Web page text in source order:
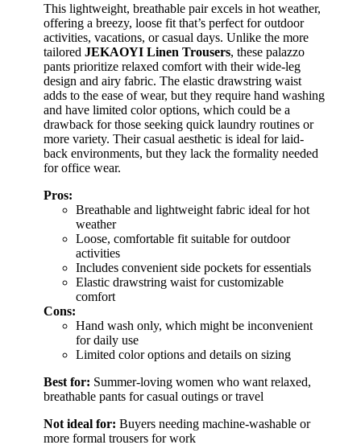
This lightweight, breathable pair excels in hot weather,
offering a breezy, loose fit that’s perfect for outdoor
activities, vacations, or casual days. Unlike the more
tailored JEKAOYI Linen Trousers, these palazzo
pants prioritize relaxed comfort with their wide-leg
design and airy fabric. The elastic drawstring waist
adds to the ease of wear, but they require hand washing
and have limited color options, which could be a
drawback for those seeking quick laundry routines or
more variety. Their casual aesthetic is ideal for laid-
back environments, but they lack the formality needed
for office wear.
Pros:
Breathable and lightweight fabric ideal for hot
weather
Loose, comfortable fit suitable for outdoor
activities
Includes convenient side pockets for essentials
Elastic drawstring waist for customizable
comfort
Cons:
Hand wash only, which might be inconvenient
for daily use
Limited color options and details on sizing
Best for: Summer-loving women who want relaxed,
breathable pants for casual outings or travel
Not ideal for: Buyers needing machine-washable or
more formal trousers for work